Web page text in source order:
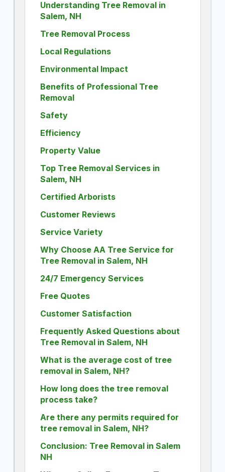
Understanding Tree Removal in
Salem, NH
Tree Removal Process
Local Regulations
Environmental Impact
Benefits of Professional Tree
Removal
Safety
Efficiency
Property Value
Top Tree Removal Services in
Salem, NH
Certified Arborists
Customer Reviews
Service Variety
Why Choose AA Tree Service for
Tree Removal in Salem, NH
24/7 Emergency Services
Free Quotes
Customer Satisfaction
Frequently Asked Questions about
Tree Removal in Salem, NH
What is the average cost of tree
removal in Salem, NH?
How long does the tree removal
process take?
Are there any permits required for
tree removal in Salem, NH?
Conclusion: Tree Removal in Salem
NH